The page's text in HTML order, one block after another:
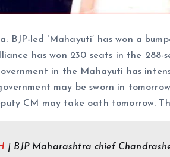
BJP-led ‘Mahayuti’ has won a
has won 230 seats in the
in the Mahayuti has
may be sworn in
CM may take oath tomorrow.
| BJP Maharashtra chief